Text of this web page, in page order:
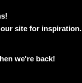
site for inspiration.
we're back!